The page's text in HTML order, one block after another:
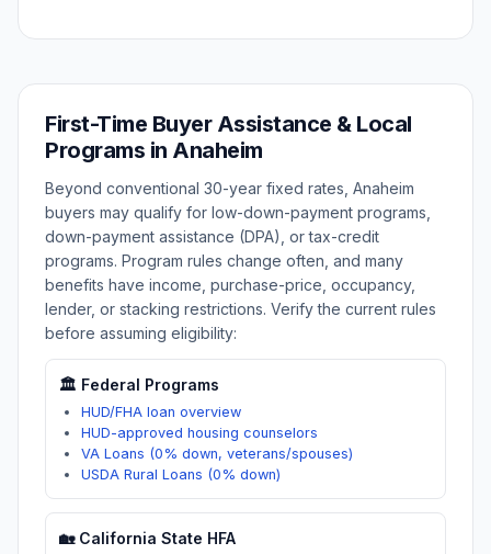
First-Time Buyer Assistance & Local
Programs in Anaheim
Beyond conventional 30-year fixed rates, Anaheim
buyers may qualify for low-down-payment programs,
down-payment assistance (DPA), or tax-credit
programs. Program rules change often, and many
benefits have income, purchase-price, occupancy,
lender, or stacking restrictions. Verify the current rules
before assuming eligibility:
🏛️ Federal Programs
HUD/FHA loan overview
HUD-approved housing counselors
VA Loans (0% down, veterans/spouses)
USDA Rural Loans (0% down)
🏡 California State HFA